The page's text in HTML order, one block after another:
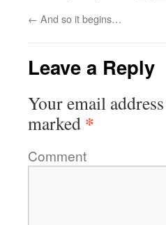
← And so it begins…
Leave a Reply
Your email
marked *
Comment